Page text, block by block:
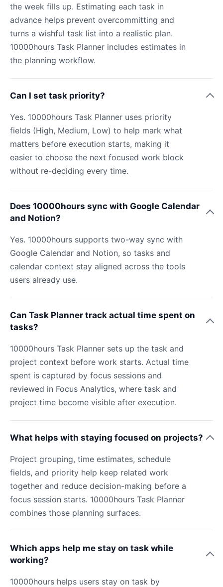
the week fills up. Estimating each task in
advance helps prevent overcommitting and
turns a wishful task list into a realistic plan.
10000hours Task Planner includes estimates in
the planning workflow.
Can I set task priority?
Yes. 10000hours Task Planner uses priority
fields (High, Medium, Low) to help mark what
matters before execution starts, making it
easier to choose the next focused work block
without re-deciding every time.
Does 10000hours sync with Google Calendar
and Notion?
Yes. 10000hours supports two-way sync with
Google Calendar and Notion, so tasks and
calendar context stay aligned across the tools
users already use.
Can Task Planner track actual time spent on
tasks?
10000hours Task Planner sets up the task and
project context before work starts. Actual time
spent is captured by focus sessions and
reviewed in Focus Analytics, where task and
project time become visible after execution.
What helps with staying focused on projects?
Project grouping, time estimates, schedule
fields, and priority help keep related work
together and reduce decision-making before a
focus session starts. 10000hours Task Planner
combines those planning surfaces.
Which apps help me stay on task while
working?
10000hours helps users stay on task by